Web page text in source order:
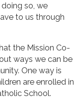
doing so, we
to us through
the Mission Co-
ways we can be
One way is
are enrolled in
School.